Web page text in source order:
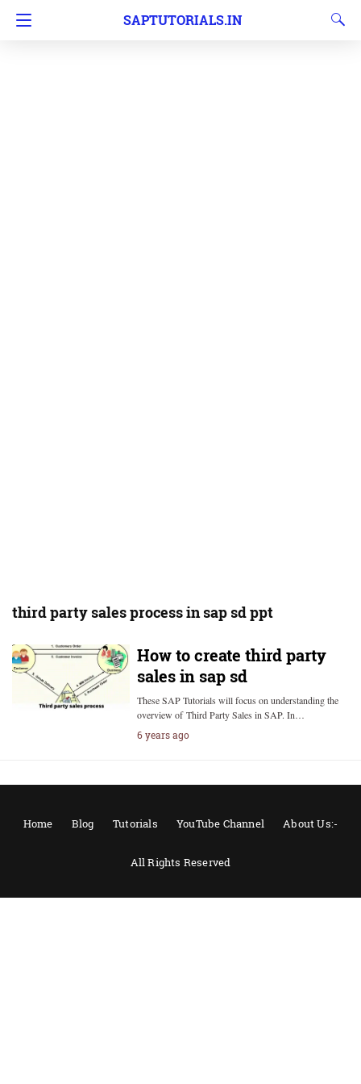
SAPTUTORIALS.IN
third party sales process in sap sd ppt
How to create third party
sales in sap sd
These SAP Tutorials will focus on understanding the
overview of Third Party Sales in SAP. In…
6 years ago
Home Blog Tutorials YouTube Channel About Us:-
All Rights Reserved